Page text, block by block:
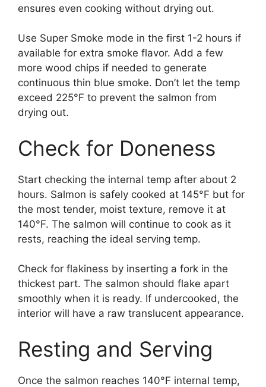
ensures even cooking without drying out.
Use Super Smoke mode in the first 1-2 hours if
available for extra smoke flavor. Add a few
more wood chips if needed to generate
continuous thin blue smoke. Don’t let the temp
exceed 225°F to prevent the salmon from
drying out.
Check for Doneness
Start checking the internal temp after about 2
hours. Salmon is safely cooked at 145°F but for
the most tender, moist texture, remove it at
140°F. The salmon will continue to cook as it
rests, reaching the ideal serving temp.
Check for flakiness by inserting a fork in the
thickest part. The salmon should flake apart
smoothly when it is ready. If undercooked, the
interior will have a raw translucent appearance.
Resting and Serving
Once the salmon reaches 140°F internal temp,